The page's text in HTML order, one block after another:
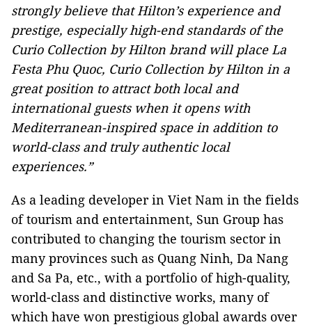
strongly believe that Hilton’s experience and
prestige, especially high-end standards of the
Curio Collection by Hilton brand will place La
Festa Phu Quoc, Curio Collection by Hilton in a
great position to attract both local and
international guests when it opens with
Mediterranean-inspired space in addition to
world-class and truly authentic local
experiences.”
As a leading developer in Viet Nam in the fields
of tourism and entertainment, Sun Group has
contributed to changing the tourism sector in
many provinces such as Quang Ninh, Da Nang
and Sa Pa, etc., with a portfolio of high-quality,
world-class and distinctive works, many of
which have won prestigious global awards over